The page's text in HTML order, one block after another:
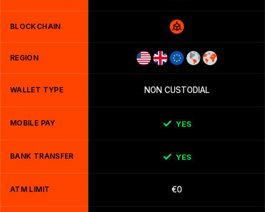
BLOCKCHAIN
REGION
WALLET TYPE NON CUSTODIAL
MOBILE PAY YES
BANK TRANSFER YES
ATM LIMIT €0